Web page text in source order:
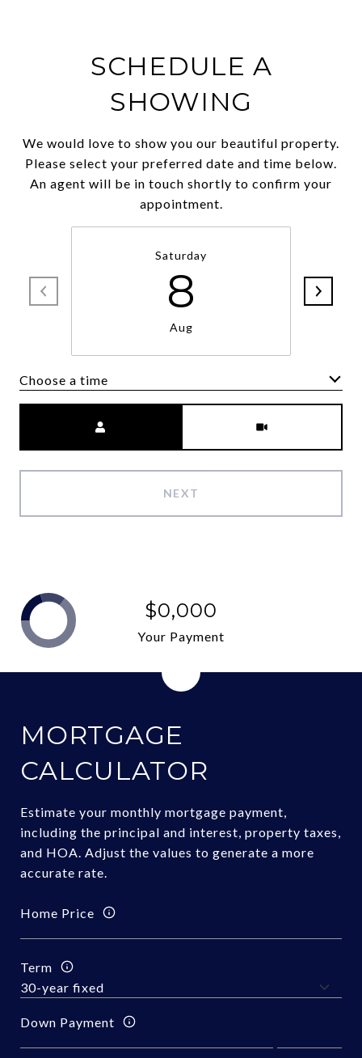
SCHEDULE A
SHOWING
We would love to show you our beautiful property.
Please select your preferred date and time below.
An agent will be in touch shortly to confirm your
appointment.
Saturday
8
Aug
Choose a time
NEXT
MORTGAGE
CALCULATOR
Estimate your monthly mortgage payment,
including the principal and interest, property taxes,
and HOA. Adjust the values to generate a more
accurate rate.
Home Price
Term
Down Payment
$0,000
Your Payment